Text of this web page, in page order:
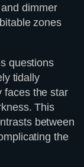
dimmer
zones
questions
tidally
faces the star
This
between
the